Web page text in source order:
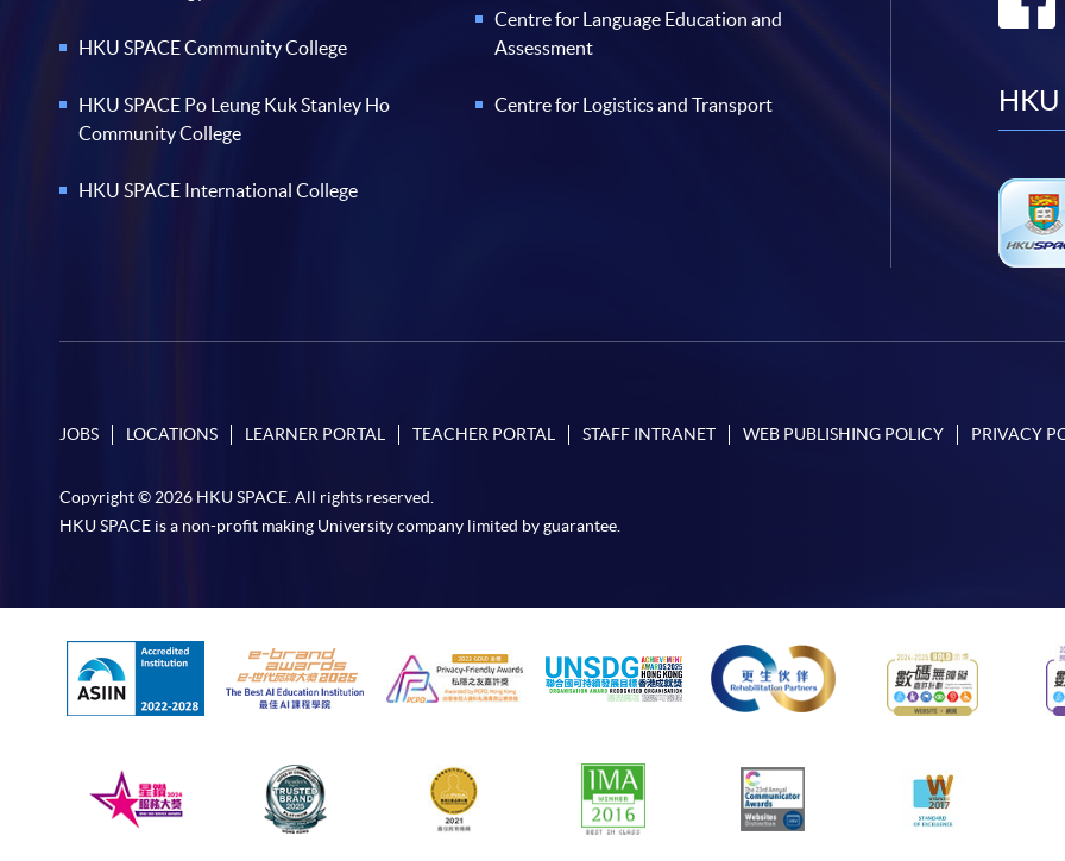
HKU SPACE Community College
HKU SPACE Po Leung Kuk Stanley Ho
Community College
HKU SPACE International College
Centre for Language Education and
Assessment
Centre for Logistics and Transport HKU
JOBS LOCATIONS LEARNER PORTAL TEACHER PORTAL STAFF INTRANET WEB PUBLISHING POLICY PRIVACY
Copyright © 2026 HKU SPACE. All rights reserved.
HKU SPACE is a non-profit making University company limited by guarantee.